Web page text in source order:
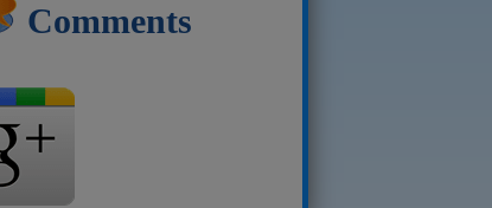
Comments